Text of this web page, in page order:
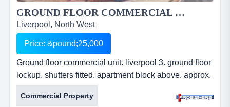
GROUND FLOOR COMMERCIAL UNIT. LIVERPOOL 3....
Liverpool, North West
Price: &pound;25,000
Ground floor commercial unit. liverpool 3. ground floor
lockup. shutters fitted. apartment block above. approx.
2087 ft2. suitable for a variety of uses. leasehold.
Â£25,000 per annum. ref: fr2208. ground floor
Commercial Property